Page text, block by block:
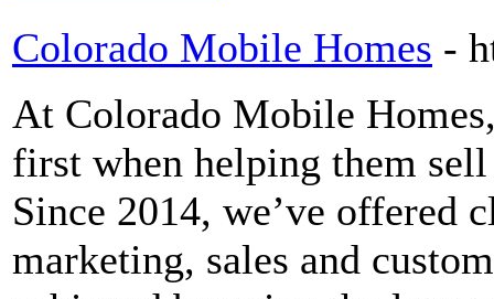
Colorado Mobile Homes -
At Colorado Mobile
first when helping them
Since 2014, we’ve offered
marketing, sales and